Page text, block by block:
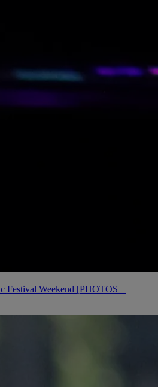
Festival Weekend [PHOTOS +